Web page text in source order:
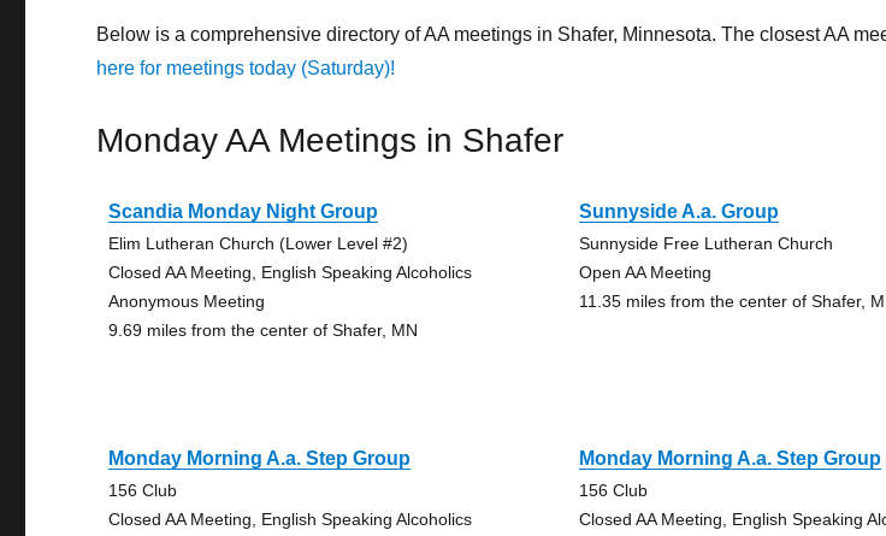
Below is a comprehensive directory of AA meetings in Shafer, Minnesota. The closest AA
here for meetings today (Saturday)!
Monday AA Meetings in Shafer
Scandia Monday Night Group
Elim Lutheran Church (Lower Level #2)
Closed AA Meeting, English Speaking Alcoholics
Anonymous Meeting
9.69 miles from the center of Shafer, MN
Sunnyside A.a. Group
Sunnyside Free Lutheran Church
Open AA Meeting
11.35 miles from the center of Shafer,
Monday Morning A.a. Step Group
156 Club
Closed AA Meeting, English Speaking Alcoholics
Monday Morning A.a. Step Group
156 Club
Closed AA Meeting, English Speaking